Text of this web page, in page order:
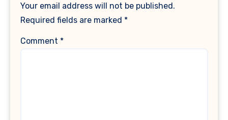
Your email address will not be published.
Required fields are marked *
Comment *